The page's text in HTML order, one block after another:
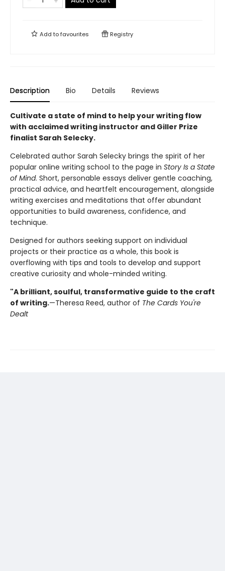
Add tofavourites Registry
Description Bio Details Reviews
Cultivate a state of mind to help your writing flow
with acclaimed writing instructor and Giller Prize
finalist Sarah Selecky.
Celebrated author Sarah Selecky brings the spirit of her
popular online writing school to the page in Story Is a State
of Mind. Short, personable essays deliver gentle coaching,
practical advice, and heartfelt encouragement, alongside
writing exercises and meditations that offer abundant
opportunities to build awareness, confidence, and
technique.
Designed for authors seeking support on individual
projects or their practice as a whole, this book is
overflowing with tips and tools to develop and support
creative curiosity and whole-minded writing.
"A brilliant, soulful, transformative guide to the craft
of writing.—Theresa Reed, author of The Cards You're
Dealt